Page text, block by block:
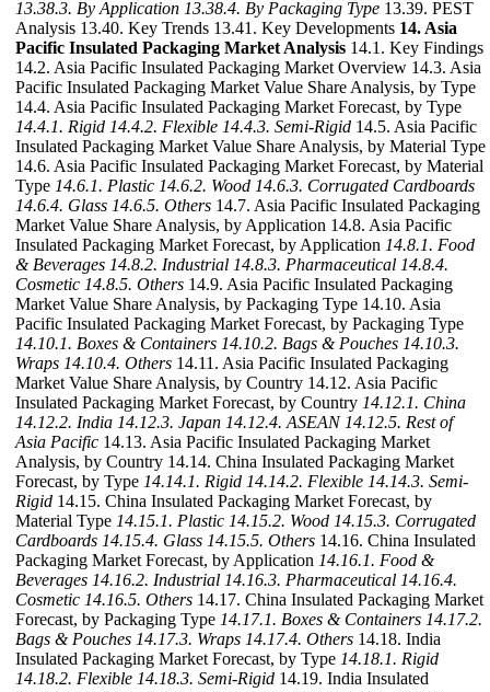
13.38.3. By Application 13.38.4. By Packaging Type 13.39. PEST
Analysis 13.40. Key Trends 13.41. Key Developments 14. Asia
Pacific Insulated Packaging Market Analysis 14.1. Key Findings
14.2. Asia Pacific Insulated Packaging Market Overview 14.3. Asia
Pacific Insulated Packaging Market Value Share Analysis, by Type
14.4. Asia Pacific Insulated Packaging Market Forecast, by Type
14.4.1. Rigid 14.4.2. Flexible 14.4.3. Semi-Rigid 14.5. Asia Pacific
Insulated Packaging Market Value Share Analysis, by Material Type
14.6. Asia Pacific Insulated Packaging Market Forecast, by Material
Type 14.6.1. Plastic 14.6.2. Wood 14.6.3. Corrugated Cardboards
14.6.4. Glass 14.6.5. Others 14.7. Asia Pacific Insulated Packaging
Market Value Share Analysis, by Application 14.8. Asia Pacific
Insulated Packaging Market Forecast, by Application 14.8.1. Food
& Beverages 14.8.2. Industrial 14.8.3. Pharmaceutical 14.8.4.
Cosmetic 14.8.5. Others 14.9. Asia Pacific Insulated Packaging
Market Value Share Analysis, by Packaging Type 14.10. Asia
Pacific Insulated Packaging Market Forecast, by Packaging Type
14.10.1. Boxes & Containers 14.10.2. Bags & Pouches 14.10.3.
Wraps 14.10.4. Others 14.11. Asia Pacific Insulated Packaging
Market Value Share Analysis, by Country 14.12. Asia Pacific
Insulated Packaging Market Forecast, by Country 14.12.1. China
14.12.2. India 14.12.3. Japan 14.12.4. ASEAN 14.12.5. Rest of
Asia Pacific 14.13. Asia Pacific Insulated Packaging Market
Analysis, by Country 14.14. China Insulated Packaging Market
Forecast, by Type 14.14.1. Rigid 14.14.2. Flexible 14.14.3. Semi-
Rigid 14.15. China Insulated Packaging Market Forecast, by
Material Type 14.15.1. Plastic 14.15.2. Wood 14.15.3. Corrugated
Cardboards 14.15.4. Glass 14.15.5. Others 14.16. China Insulated
Packaging Market Forecast, by Application 14.16.1. Food &
Beverages 14.16.2. Industrial 14.16.3. Pharmaceutical 14.16.4.
Cosmetic 14.16.5. Others 14.17. China Insulated Packaging Market
Forecast, by Packaging Type 14.17.1. Boxes & Containers 14.17.2.
Bags & Pouches 14.17.3. Wraps 14.17.4. Others 14.18. India
Insulated Packaging Market Forecast, by Type 14.18.1. Rigid
14.18.2. Flexible 14.18.3. Semi-Rigid 14.19. India Insulated